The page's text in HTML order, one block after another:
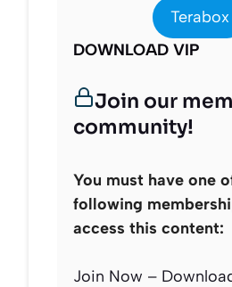
Terabox
DOWNLOAD VIP
Join our
community!
You must have one
following
access this content:
Join Now –